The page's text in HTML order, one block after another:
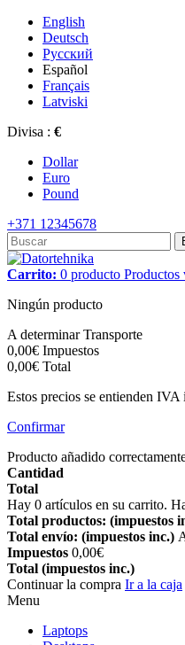
English
Deutsch
Русский
Español
Français
Latviski
Divisa : €
Dollar
Euro
Pound
+371 12345678
Carrito: 0 producto Productos
Ningún producto
A determinarTransporte
0,00€ Impuestos
0,00€ Total
Estos precios se entienden
Confirmar
Producto añadido
Cantidad
Total
Hay 0 artículos en su carrito.
Total productos: (impuestos
Total envío: (impuestos inc.)
Impuestos 0,00€
Total (impuestos inc.)
Continuar la compra Ir a la caja
Menu
Laptops